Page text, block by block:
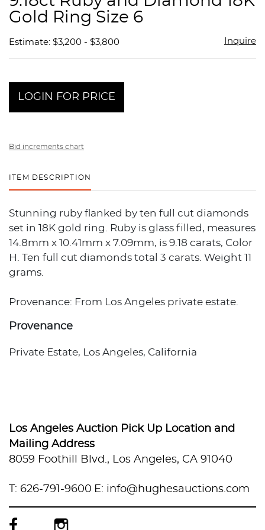
Gold Ring Size 6
Estimate: $3,200 - $3,800 Inquire
LOGIN FOR PRICE
Bid increments chart
ITEM DESCRIPTION
Stunning ruby flanked by ten full cut diamonds
set in 18K gold ring. Ruby is glass filled, measures
14.8mm x 10.41mm x 7.09mm, is 9.18 carats, Color
H. Ten full cut diamonds total 3 carats. Weight 11
grams.
Provenance: From Los Angeles private estate.
Provenance
Private Estate, Los Angeles, California
Los Angeles Auction Pick Up Location and
Mailing Address
8059 Foothill Blvd., Los Angeles, CA 91040
T: 626-791-9600 E: info@hughesauctions.com